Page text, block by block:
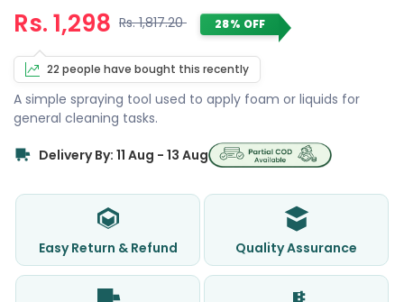
Rs. 1,298 Rs. 1,817.20 28% OFF
22 people have bought this recently
A simple spraying tool used to apply foam or liquids for
general cleaning tasks.
Delivery By: 11 Aug - 13 Aug
Easy Return & Refund Quality Assurance